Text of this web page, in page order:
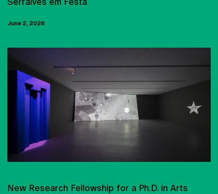
June 2, 2026
New Research Fellowship for a Ph.D. in Arts